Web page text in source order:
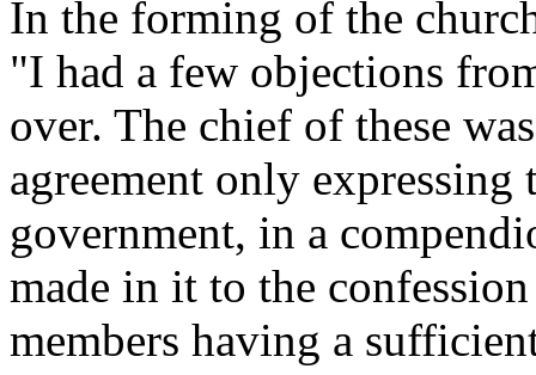
In the forming of the
"I had a few objections
over. The chief of these
agreement only expressing
government, in a
made in it to the
members having a